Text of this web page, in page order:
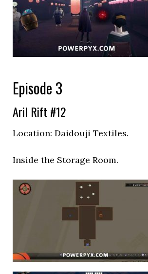
Episode 3
Aril Rift #12
Location:Daidouji Textiles.
Inside the Storage Room.